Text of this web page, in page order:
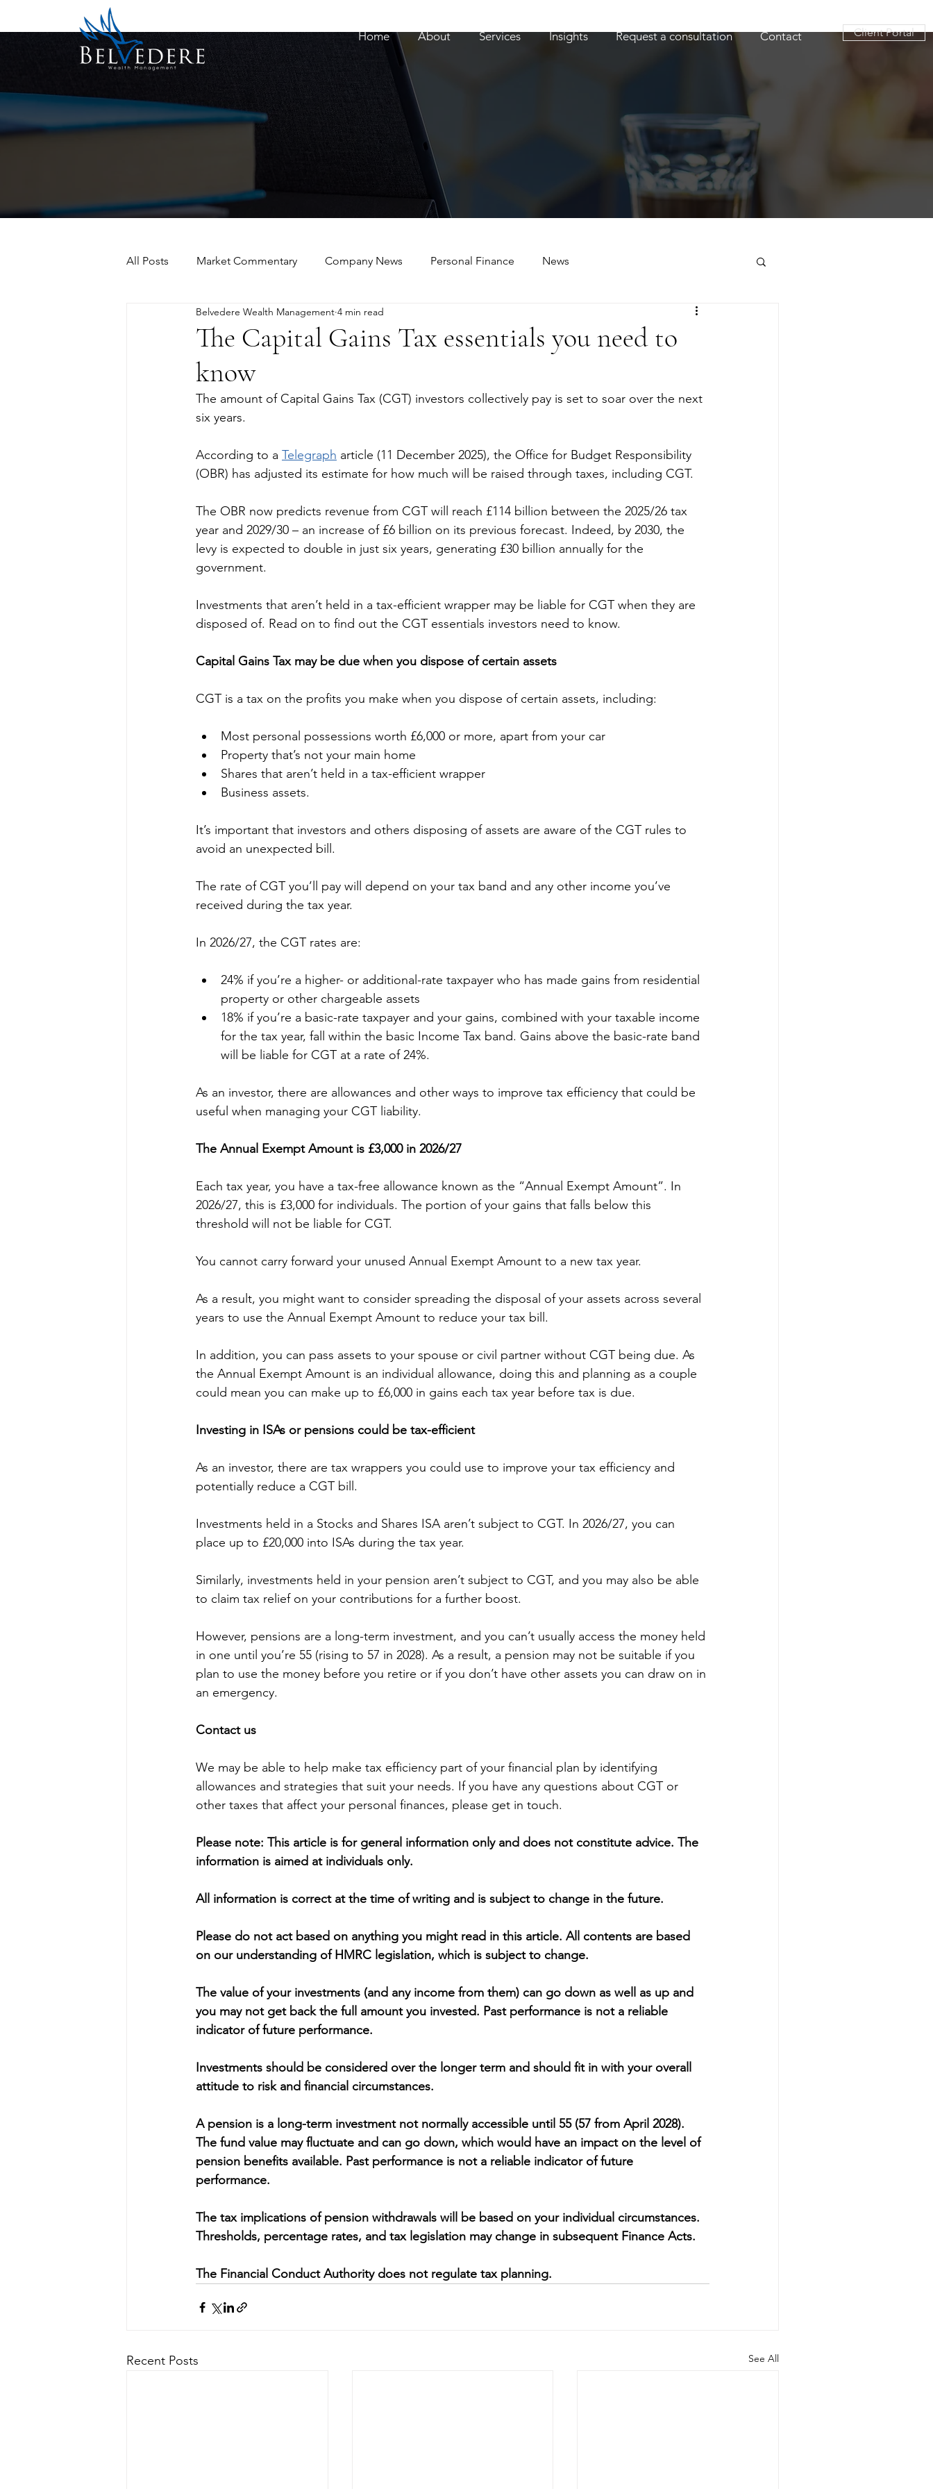
Home About Services Insights Request a consultation Contact Client Portal
All Posts Market Commentary Company News Personal Finance News
The Capital Gains Tax essentials you need to
know
Belvedere Wealth Management 4 min read
The amount of Capital Gains Tax (CGT) investors collectively pay is set to soar over the next
six years.
According to a Telegraph article (11 December 2025), the Office for Budget Responsibility
(OBR) has adjusted its estimate for how much will be raised through taxes, including CGT.
The OBR now predicts revenue from CGT will reach £114 billion between the 2025/26 tax
year and 2029/30 – an increase of £6 billion on its previous forecast. Indeed, by 2030, the
levy is expected to double in just six years, generating £30 billion annually for the
government.
Investments that aren’t held in a tax-efficient wrapper may be liable for CGT when they are
disposed of. Read on to find out the CGT essentials investors need to know.
Capital Gains Tax may be due when you dispose of certain assets
CGT is a tax on the profits you make when you dispose of certain assets, including:
Most personal possessions worth £6,000 or more, apart from your car
Property that’s not your main home
Shares that aren’t held in a tax-efficient wrapper
Business assets.
It’s important that investors and others disposing of assets are aware of the CGT rules to
avoid an unexpected bill.
The rate of CGT you’ll pay will depend on your tax band and any other income you’ve
received during the tax year.
In 2026/27, the CGT rates are:
24% if you’re a higher- or additional-rate taxpayer who has made gains from residential
property or other chargeable assets
18% if you’re a basic-rate taxpayer and your gains, combined with your taxable income
for the tax year, fall within the basic Income Tax band. Gains above the basic-rate band
will be liable for CGT at a rate of 24%.
As an investor, there are allowances and other ways to improve tax efficiency that could be
useful when managing your CGT liability.
The Annual Exempt Amount is £3,000 in 2026/27
Each tax year, you have a tax-free allowance known as the “Annual Exempt Amount”. In
2026/27, this is £3,000 for individuals. The portion of your gains that falls below this
threshold will not be liable for CGT.
You cannot carry forward your unused Annual Exempt Amount to a new tax year.
As a result, you might want to consider spreading the disposal of your assets across several
years to use the Annual Exempt Amount to reduce your tax bill.
In addition, you can pass assets to your spouse or civil partner without CGT being due. As
the Annual Exempt Amount is an individual allowance, doing this and planning as a couple
could mean you can make up to £6,000 in gains each tax year before tax is due.
Investing in ISAs or pensions could be tax-efficient
As an investor, there are tax wrappers you could use to improve your tax efficiency and
potentially reduce a CGT bill.
Investments held in a Stocks and Shares ISA aren’t subject to CGT. In 2026/27, you can
place up to £20,000 into ISAs during the tax year.
Similarly, investments held in your pension aren’t subject to CGT, and you may also be able
to claim tax relief on your contributions for a further boost.
However, pensions are a long-term investment, and you can’t usually access the money held
in one until you’re 55 (rising to 57 in 2028). As a result, a pension may not be suitable if you
plan to use the money before you retire or if you don’t have other assets you can draw on in
an emergency.
Contact us
We may be able to help make tax efficiency part of your financial plan by identifying
allowances and strategies that suit your needs. If you have any questions about CGT or
other taxes that affect your personal finances, please get in touch.
Please note: This article is for general information only and does not constitute advice. The
information is aimed at individuals only.
All information is correct at the time of writing and is subject to change in the future.
Please do not act based on anything you might read in this article. All contents are based
on our understanding of HMRC legislation, which is subject to change.
The value of your investments (and any income from them) can go down as well as up and
you may not get back the full amount you invested. Past performance is not a reliable
indicator of future performance.
Investments should be considered over the longer term and should fit in with your overall
attitude to risk and financial circumstances.
A pension is a long-term investment not normally accessible until 55 (57 from April 2028).
The fund value may fluctuate and can go down, which would have an impact on the level of
pension benefits available. Past performance is not a reliable indicator of future
performance.
The tax implications of pension withdrawals will be based on your individual circumstances.
Thresholds, percentage rates, and tax legislation may change in subsequent Finance Acts.
The Financial Conduct Authority does not regulate tax planning.
Recent Posts See All